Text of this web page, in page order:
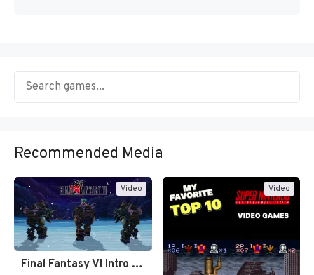
Recommended Media
Video
Final Fantasy VI Intro Pixel…
Video